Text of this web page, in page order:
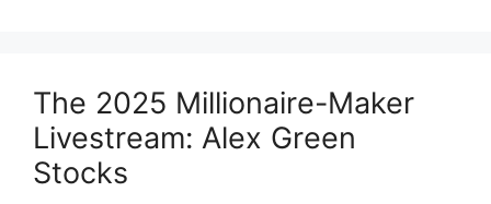
The 2025 Millionaire-Maker
Livestream: Alex Green
Stocks